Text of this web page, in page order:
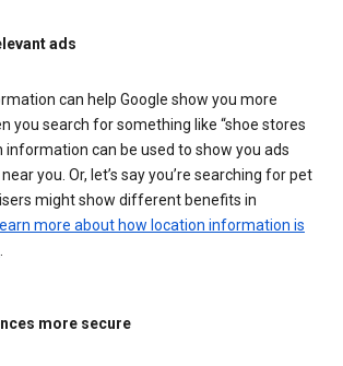
ads
can help Google show you more
you search for something like “shoe stores
information can be used to show you ads
you. Or, let’s say you’re searching for pet
might show different benefits in
more about how location information is
more secure